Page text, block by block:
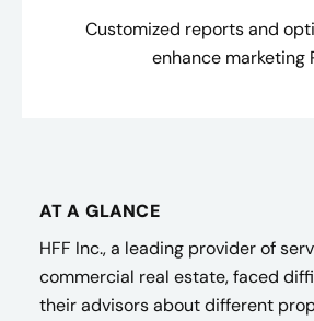
Customized reports and
enhance marketing
AT A GLANCE
HFF Inc., a leading provider of
commercial real estate, faced
their advisors about different